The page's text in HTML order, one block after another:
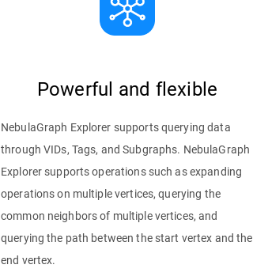
Powerful and flexible
NebulaGraph Explorer supports querying data
through VIDs, Tags, and Subgraphs. NebulaGraph
Explorer supports operations such as expanding
operations on multiple vertices, querying the
common neighbors of multiple vertices, and
querying the path between the start vertex and the
end vertex.